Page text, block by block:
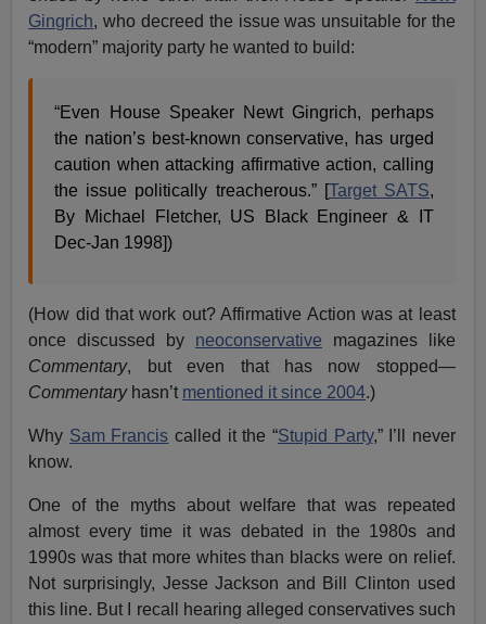
Gingrich, who decreed the issue was unsuitable for the
“modern” majority party he wanted to build:
“Even House Speaker Newt Gingrich, perhaps
the nation’s best-known conservative, has urged
caution when attacking affirmative action, calling
the issue politically treacherous.” [Target SATS,
By Michael Fletcher, US Black Engineer & IT
Dec-Jan 1998])
(How did that work out? Affirmative Action was at least
once discussed by neoconservative magazines like
Commentary, but even that has now stopped—
Commentaryhasn’t mentioned it since 2004.)
Why Sam Francis called it the “Stupid Party,” I’ll never
know.
One of the myths about welfare that was repeated
almost every time it was debated in the 1980s and
1990s was that more whites than blacks were on relief.
Not surprisingly, Jesse Jackson and Bill Clinton used
this line. But I recall hearing alleged conservatives such